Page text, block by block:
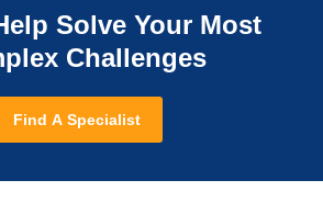
Solve Your Most
Challenges
Find A Specialist